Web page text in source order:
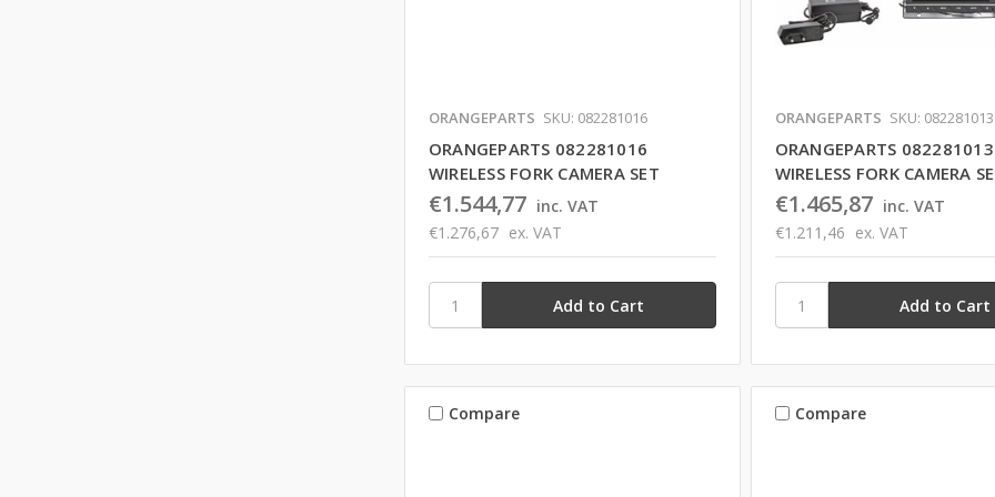
ORANGEPARTS SKU: 082281016
ORANGEPARTS 082281016
WIRELESS FORK CAMERA SET
€1.544,77 inc. VAT
€1.276,67 ex. VAT
ORANGEPARTS SKU: 082281013
ORANGEPARTS 082281013
WIRELESS FORK CAMERA
€1.465,87 inc. VAT
€1.211,46 ex. VAT
Compare Compare